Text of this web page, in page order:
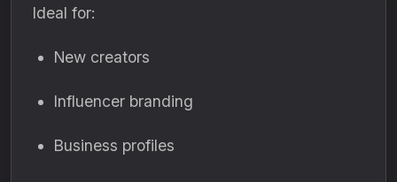
Ideal for:
New creators
Influencer branding
Business profiles